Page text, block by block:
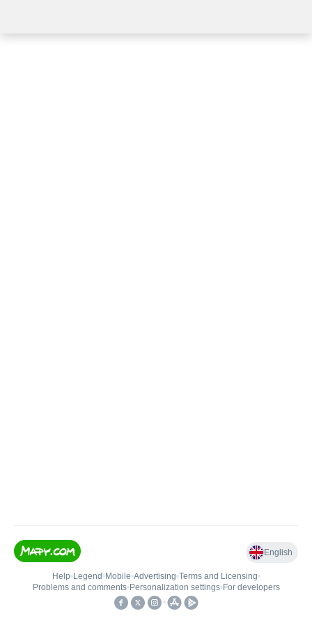
English
Help• Legend • Mobile•Advertising•Terms and Licensing•
Problems and comments• Personalization settings• For developers
•